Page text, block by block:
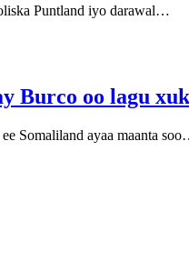
Puntland iyo darawal…
oo lagu
Somaliland ayaa maanta